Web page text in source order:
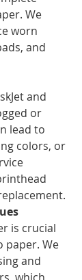
We
worn
and
and
or
lead to
colors, or
is crucial
paper. We
and